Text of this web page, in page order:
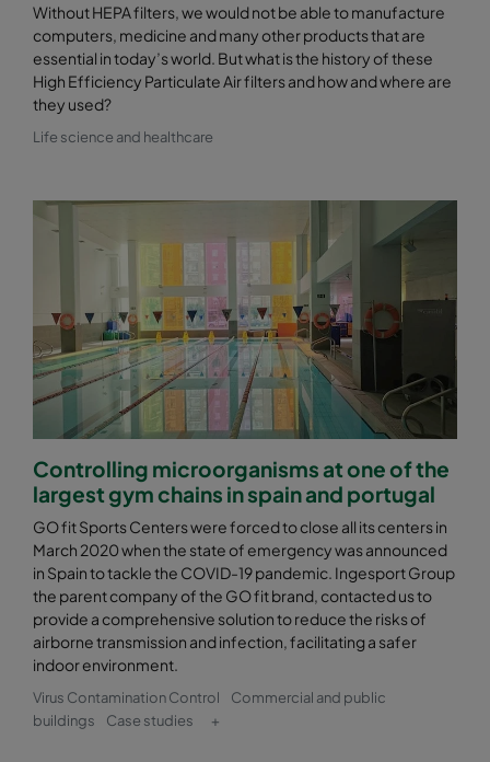
Without HEPA filters, we would not be able to manufacture
computers, medicine and many other products that are
essential in today’s world. But what is the history of these
High Efficiency Particulate Air filters and how and where are
they used?
Life science and healthcare
Controlling microorganisms at one of the
largest gym chains in spain and portugal
GO fit Sports Centers were forced to close all its centers in
March 2020 when the state of emergency was announced
in Spain to tackle the COVID-19 pandemic. Ingesport Group
the parent company of the GO fit brand, contacted us to
provide a comprehensive solution to reduce the risks of
airborne transmission and infection, facilitating a safer
indoor environment.
Virus Contamination Control
Commercial and public
buildings
Case studies +